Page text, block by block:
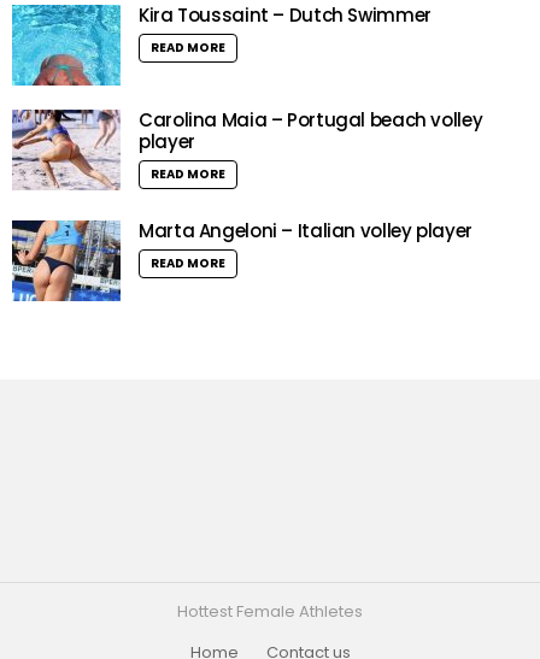
Kira Toussaint – Dutch Swimmer
READ MORE
Carolina Maia – Portugal beach volley
player
READ MORE
Marta Angeloni – Italian volley player
READ MORE
Hottest Female Athletes
Home
Contact us